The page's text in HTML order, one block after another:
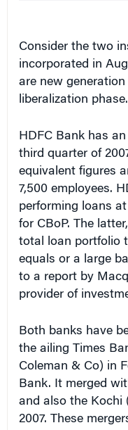
Consider the two
incorporated in
are new
liberalization phase.
HDFC Bank has
third quarter of
equivalent figures
7,500 employees.
performing loans
for CBoP. The
total loan portfolio
equals or a large
to a report by
provider of
Both banks have
the ailing Times
Coleman & Co) in
Bank. It merged
and also the Kochi
2007. These